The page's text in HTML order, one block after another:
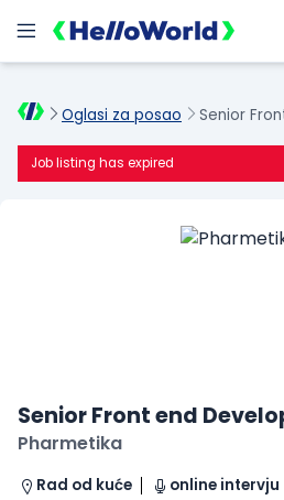
Oglasi za posao Senior
Job listing has expired
Senior Front end
Pharmetika
Rad od kuće
online intervju